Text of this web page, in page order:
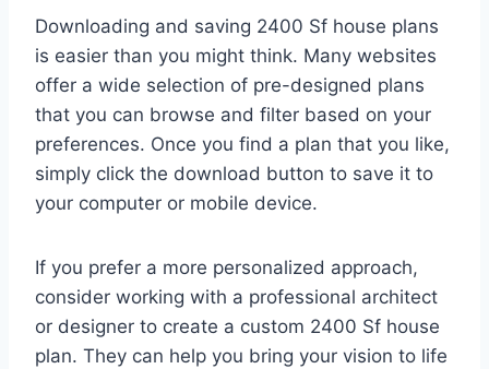
Downloading and saving 2400 Sf house plans
is easier than you might think. Many websites
offer a wide selection of pre-designed plans
that you can browse and filter based on your
preferences. Once you find a plan that you like,
simply click the download button to save it to
your computer or mobile device.
If you prefer a more personalized approach,
consider working with a professional architect
or designer to create a custom 2400 Sf house
plan. They can help you bring your vision to life